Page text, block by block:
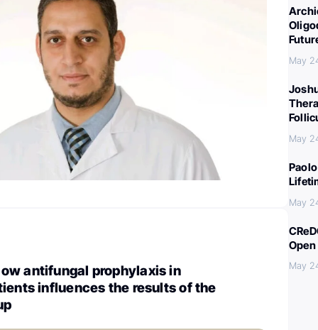
antifungal prophylaxis in
influences the results of the
May
May
May
May